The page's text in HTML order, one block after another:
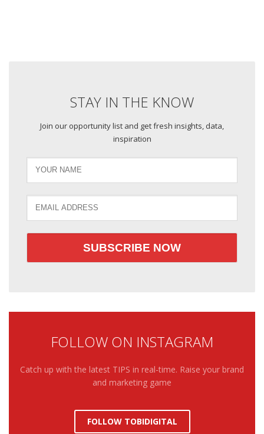
STAY IN THE KNOW
Join our opportunity list and get fresh insights, data,
inspiration
FOLLOW ON INSTAGRAM
Catch up with the latest TIPS in real-time. Raise your brand
and marketing game
FOLLOW TOBIDIGITAL